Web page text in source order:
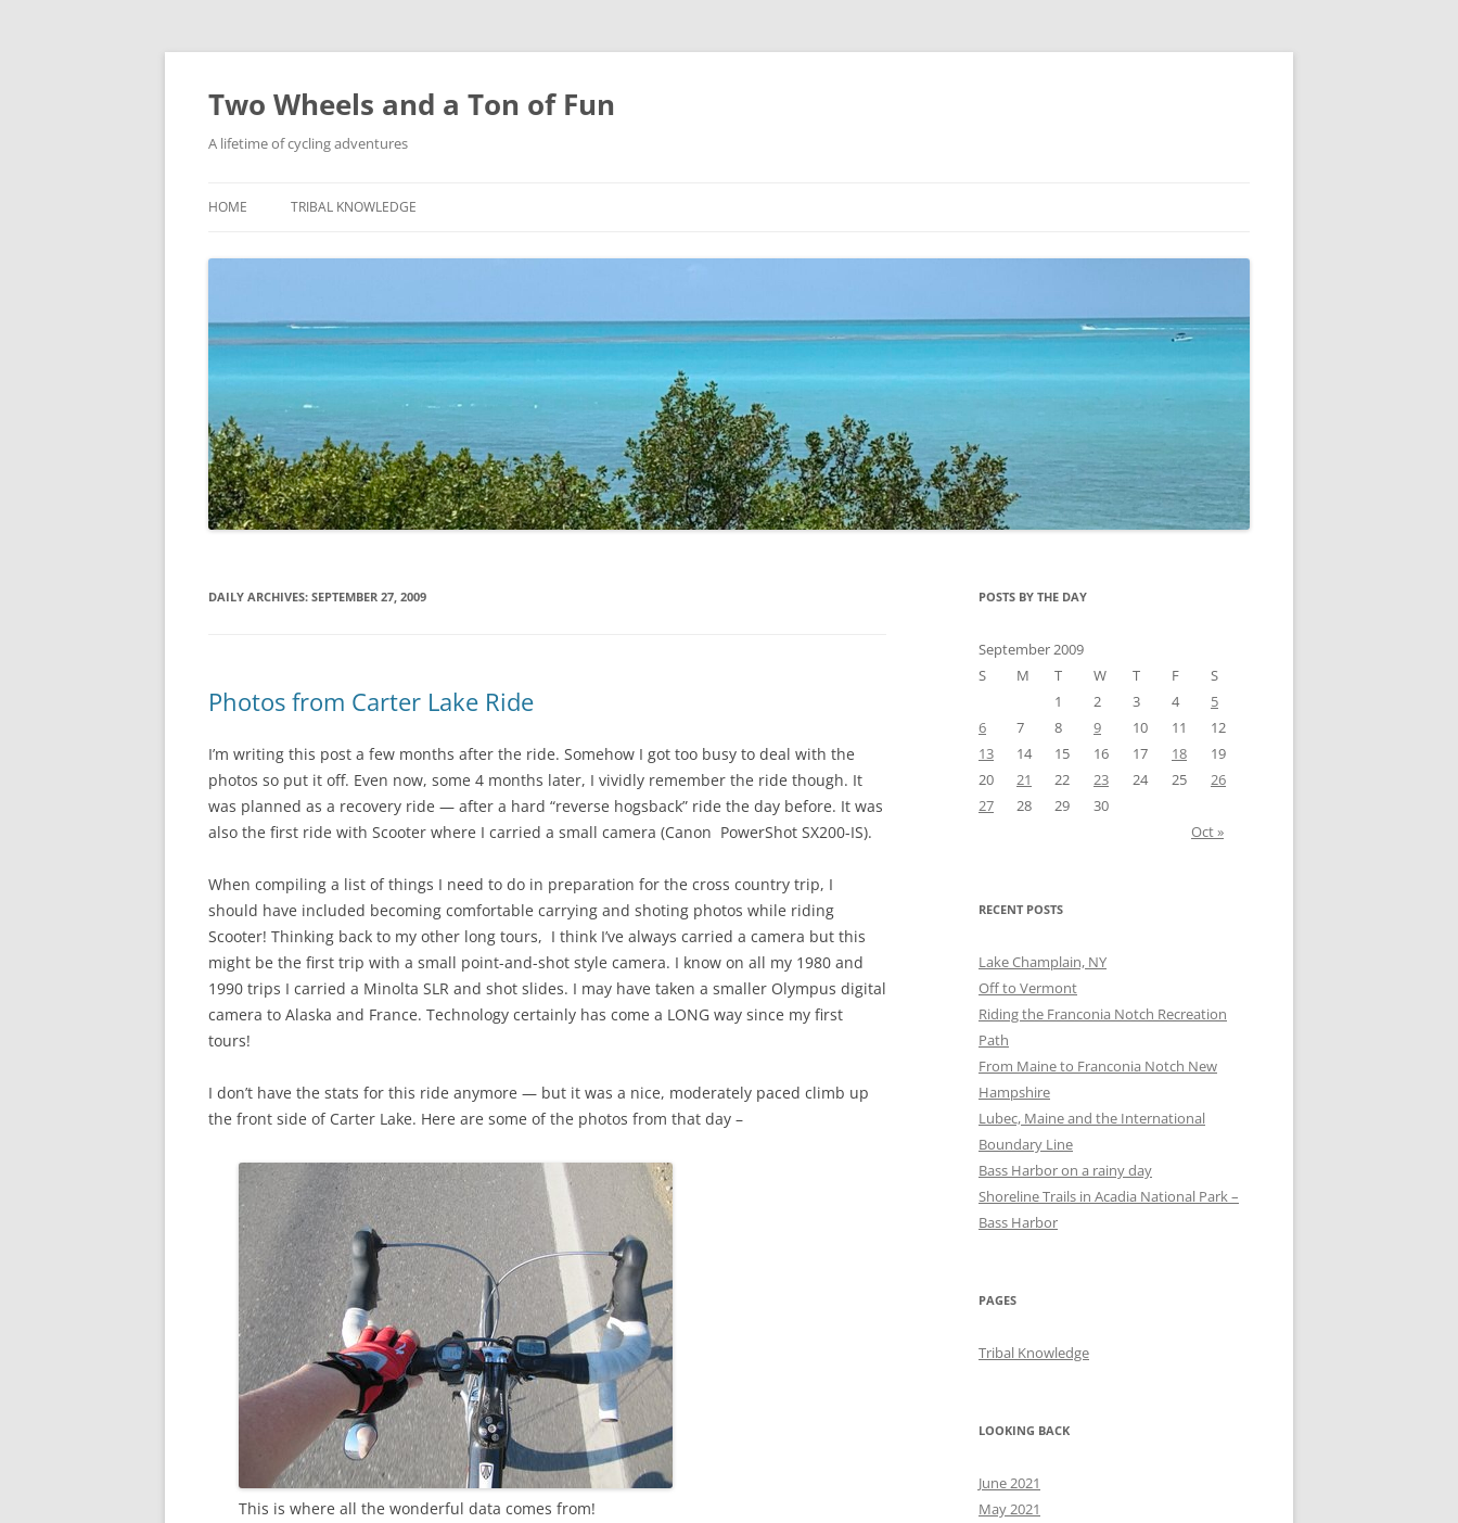
Skip
Two Wheels and a Ton of Fun
A lifetime of cycling adventures
HOME TRIBAL KNOWLEDGE
DAILY ARCHIVES: SEPTEMBER 27, 2009
Photos from Carter Lake Ride
I’m writing this post a few months after the ride. Somehow I got too busy to deal with the
photos so put it off. Even now, some 4 months later, I vividly remember the ride though. It
was planned as a recovery ride — after a hard “reverse hogsback” ride the day before. It was
also the first ride with Scooter where I carried a small camera (Canon PowerShot SX200-IS).
When compiling a list of things I need to do in preparation for the cross country trip, I
should have included becoming comfortable carrying and shoting photos while riding
Scooter! Thinking back to my other long tours, I think I’ve always carried a camera but this
might be the first trip with a small point-and-shot style camera. I know on all my 1980 and
1990 trips I carried a Minolta SLR and shot slides. I may have taken a smaller Olympus digital
camera to Alaska and France. Technology certainly has come a LONG way since my first
tours!
I don’t have the stats for this ride anymore — but it was a nice, moderately paced climb up
the front side of Carter Lake. Here are some of the photos from that day –
This is where all the wonderful data comes from!
POSTS BY THE DAY
September 2009
S
M T W T F
S
1
2 3 4
5
6
7 8 9 10 11
12
13
14 15 16 17 18
19
20
21 22 23 24 25
26
27
28 29
30
Oct »
RECENT POSTS
Lake Champlain, NY
Off to Vermont
Riding the Franconia Notch Recreation
Path
From Maine to Franconia Notch New
Hampshire
Lubec, Maine and the International
Boundary Line
Bass Harbor on a rainy day
Shoreline Trails in Acadia National Park –
Bass Harbor
PAGES
Tribal Knowledge
LOOKING BACK
June 2021
May 2021